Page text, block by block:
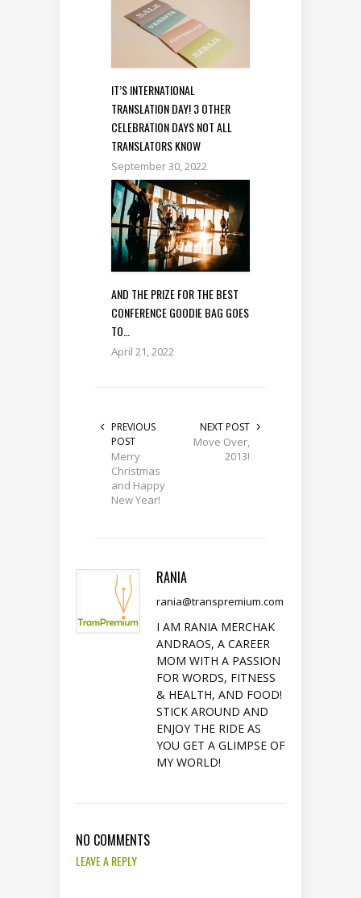
IT’S INTERNATIONAL
TRANSLATION DAY! 3 OTHER
CELEBRATION DAYS NOT ALL
TRANSLATORS KNOW
September 30, 2022
AND THE PRIZE FOR THE BEST
CONFERENCE GOODIE BAG GOES
TO…
April 21, 2022
PREVIOUS
POST
Merry
Christmas
and Happy
New Year!
NEXT POST
Move Over,
2013!
RANIA
rania@transpremium.com
I AM RANIA MERCHAK
ANDRAOS, A CAREER
MOM WITH A PASSION
FOR WORDS, FITNESS
& HEALTH, AND FOOD!
STICK AROUND AND
ENJOY THE RIDE AS
YOU GET A GLIMPSE OF
MY WORLD!
NO COMMENTS
LEAVE A REPLY